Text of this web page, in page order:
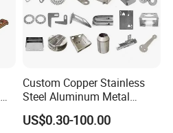
Custom Copper Stainless
Steel Aluminum Metal
Hardware Sheet Metal Car
Part Machined Fastener
US$0.30-100.00